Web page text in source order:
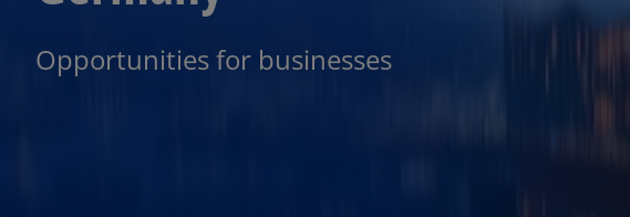
Opportunities for businesses